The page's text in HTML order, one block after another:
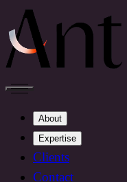
About
Expertise
Clients
Contact